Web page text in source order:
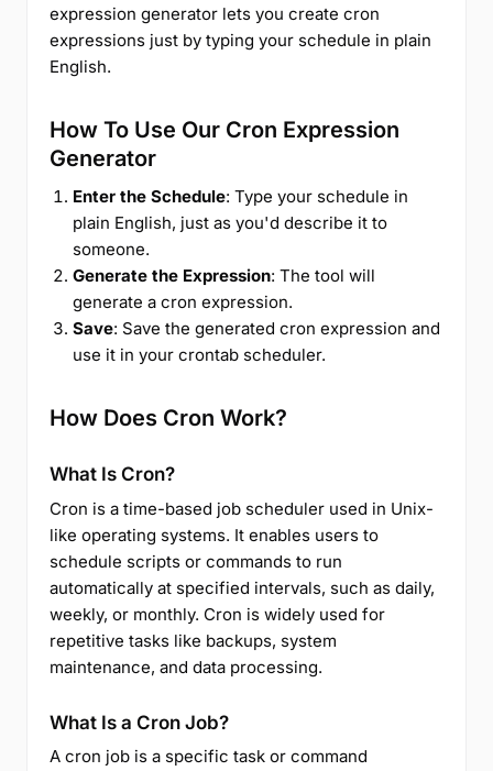
expression generator lets you create cron
expressions just by typing your schedule in plain
English.
How To Use Our Cron Expression
Generator
Enter the Schedule: Type your schedule in
plain English, just as you'd describe it to
someone.
Generate the Expression: The tool will
generate a cron expression.
Save: Save the generated cron expression and
use it in your crontab scheduler.
How Does Cron Work?
What Is Cron?
Cron is a time-based job scheduler used in Unix-
like operating systems. It enables users to
schedule scripts or commands to run
automatically at specified intervals, such as daily,
weekly, or monthly. Cron is widely used for
repetitive tasks like backups, system
maintenance, and data processing.
What Is a Cron Job?
A cron job is a specific task or command